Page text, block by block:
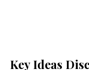
Key Ideas